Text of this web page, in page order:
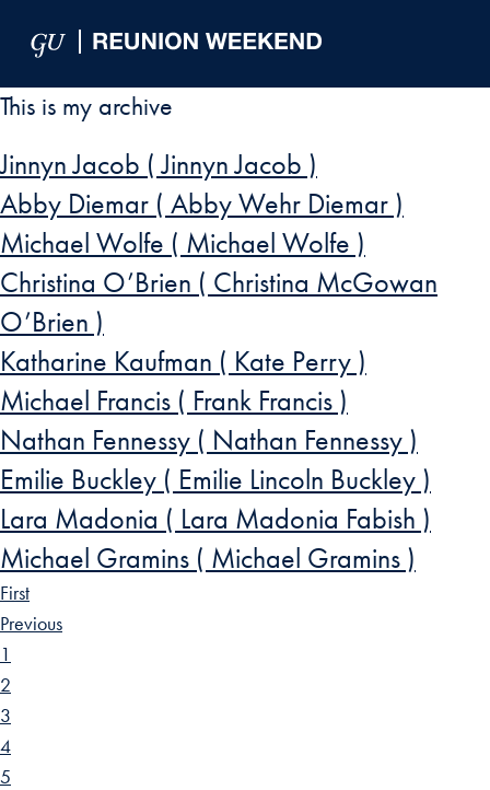
This is my archive
Jinnyn Jacob ( Jinnyn Jacob )
Abby Diemar ( Abby Wehr Diemar )
Michael Wolfe ( Michael Wolfe )
Christina O’Brien ( Christina McGowan
O’Brien )
Katharine Kaufman ( Kate Perry )
Michael Francis ( Frank Francis )
Nathan Fennessy ( Nathan Fennessy )
Emilie Buckley ( Emilie Lincoln Buckley )
Lara Madonia ( Lara Madonia Fabish )
Michael Gramins ( Michael Gramins )
First
Previous
1
2
3
4
5